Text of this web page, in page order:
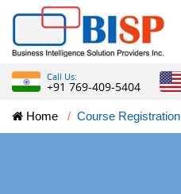
Call Us:
+91 769-409-5404
Home Course Registration